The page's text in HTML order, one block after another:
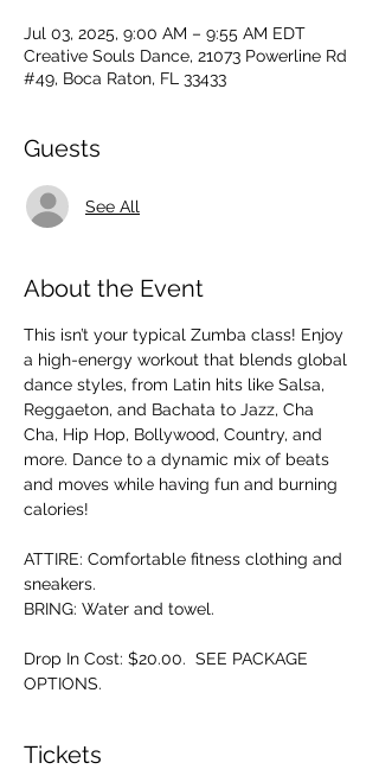
Jul 03, 2025, 9:00 AM – 9:55 AM EDT
Creative Souls Dance, 21073 Powerline Rd
#49, Boca Raton, FL 33433
Guests
See All
About the Event
This isn’t your typical Zumba class! Enjoy
a high-energy workout that blends global
dance styles, from Latin hits like Salsa,
Reggaeton, and Bachata to Jazz, Cha
Cha, Hip Hop, Bollywood, Country, and
more. Dance to a dynamic mix of beats
and moves while having fun and burning
calories!
ATTIRE: Comfortable fitness clothing and
sneakers.
BRING: Water and towel.
Drop In Cost: $20.00.  SEE PACKAGE
OPTIONS.
Tickets